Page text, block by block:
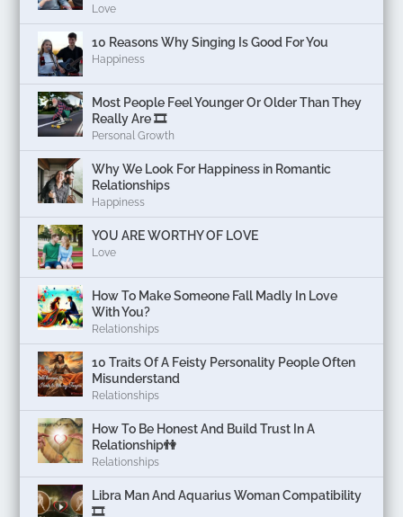
Love
10 Reasons Why Singing Is Good For You
Happiness
Most People Feel Younger Or Older Than They
Really Are 🎞️
Personal Growth
Why We Look For Happiness in Romantic
Relationships
Happiness
YOU ARE WORTHY OF LOVE
Love
How To Make Someone Fall Madly In Love
With You?
Relationships
10 Traits Of A Feisty Personality People Often
Misunderstand
Relationships
How To Be Honest And Build Trust In A
Relationship👫
Relationships
Libra Man And Aquarius Woman Compatibility
🎞